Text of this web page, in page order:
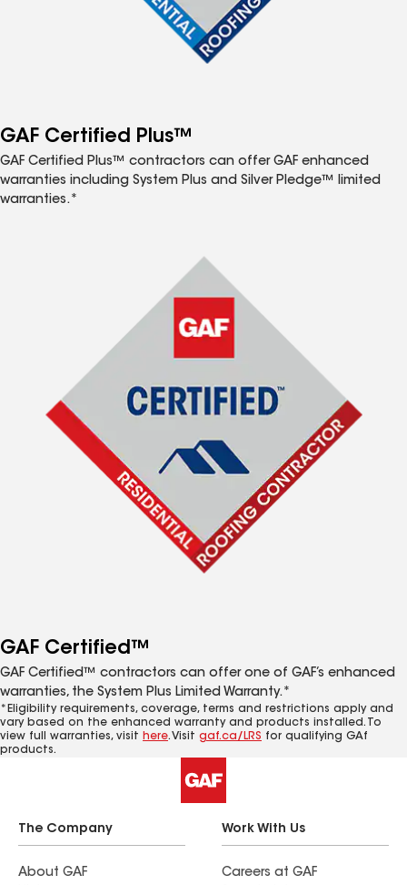
GAF Certified Plus™
GAF Certified Plus™ contractors can offer GAF enhanced
warranties including System Plus and Silver Pledge™ limited
warranties.*
GAF Certified™
GAF Certified™ contractors can offer one of GAF’s enhanced
warranties, the System Plus Limited Warranty.*
*Eligibility requirements, coverage, terms and restrictions apply and
vary based on the enhanced warranty and products installed. To
view full warranties, visit here. Visit gaf.ca/LRS for qualifying GAf
products.
The Company
About GAF
Work With Us
Careers at GAF